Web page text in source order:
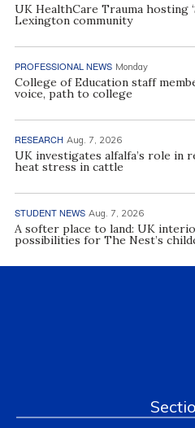
UK HealthCare Trauma hosting
Lexington community
PROFESSIONAL NEWS Monday
College of Education staff
voice, path to college
RESEARCH Aug. 7, 2026
UK investigates alfalfa’s role in
heat stress in cattle
STUDENT NEWS Aug. 7, 2026
A softer place to land: UK
possibilities for The Nest’s